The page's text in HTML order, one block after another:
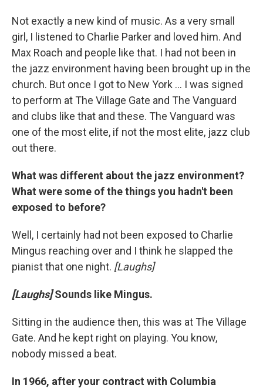
Not exactly a new kind of music. As a very small
girl, I listened to Charlie Parker and loved him. And
Max Roach and people like that. I had not been in
the jazz environment having been brought up in the
church. But once I got to New York ... I was signed
to perform at The Village Gate and The Vanguard
and clubs like that and these. The Vanguard was
one of the most elite, if not the most elite, jazz club
out there.
What was different about the jazz environment?
What were some of the things you hadn't been
exposed to before?
Well, I certainly had not been exposed to Charlie
Mingus reaching over and I think he slapped the
pianist that one night. [Laughs]
[Laughs]Sounds like Mingus.
Sitting in the audience then, this was at The Village
Gate. And he kept right on playing. You know,
nobody missed a beat.
In 1966, after your contract with Columbia